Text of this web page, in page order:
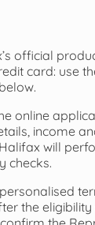
official
card: use
online
income
will
checks.
the